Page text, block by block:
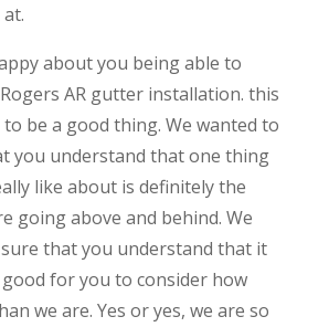
about you being able to
AR gutter installation. this
be a good thing. We wanted to
you understand that one thing
like about is definitely the
going above and behind. We
that you understand that it
for you to consider how
we are. Yes or yes, we are so